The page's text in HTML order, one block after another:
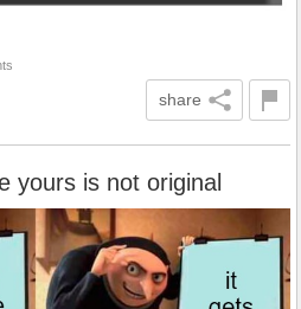
share
yours is not original